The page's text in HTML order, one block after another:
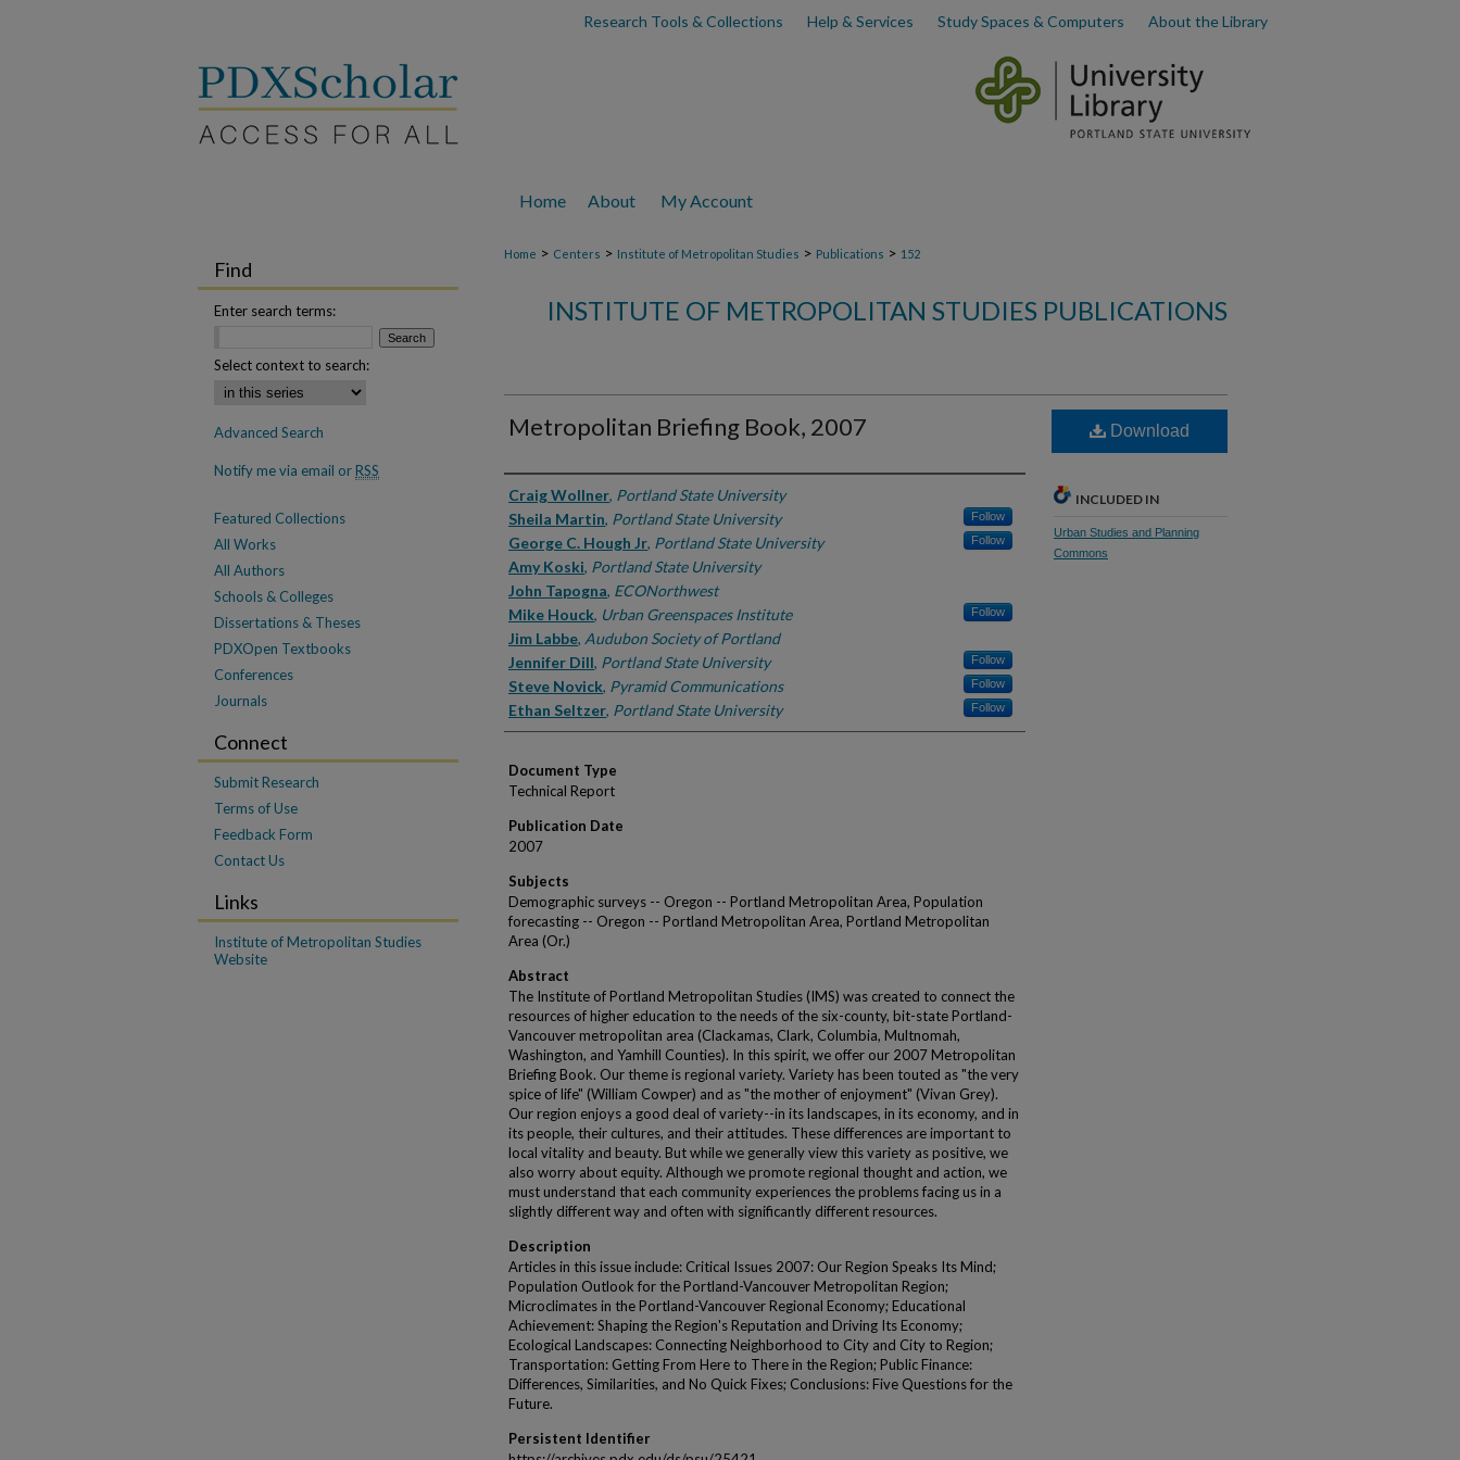
Research Tools & Collections Help & Services Study Spaces & Computers About the Library
Home About My Account
Home > Centers > Institute of Metropolitan Studies > Publications > 152
INSTITUTE OF METROPOLITAN STUDIES PUBLICATIONS
Metropolitan Briefing Book, 2007
Authors
Craig Wollner, Portland State University
Sheila Martin, Portland State University Follow
George C. Hough Jr, Portland State University Follow
Amy Koski, Portland State University
John Tapogna, ECONorthwest
Mike Houck, Urban Greenspaces Institute Follow
Jim Labbe, Audubon Society of Portland
Jennifer Dill, Portland State University Follow
Steve Novick, Pyramid Communications Follow
Ethan Seltzer, Portland State University Follow
Document Type
Technical Report
Publication Date
2007
Subjects
Demographic surveys -- Oregon -- Portland Metropolitan Area, Population
forecasting -- Oregon -- Portland Metropolitan Area, Portland Metropolitan
Area (Or.)
Abstract
The Institute of Portland Metropolitan Studies (IMS) was created to connect the
resources of higher education to the needs of the six-county, bit-state Portland-
Vancouver metropolitan area (Clackamas, Clark, Columbia, Multnomah,
Washington, and Yamhill Counties). In this spirit, we offer our 2007 Metropolitan
Briefing Book. Our theme is regional variety. Variety has been touted as "the very
spice of life" (William Cowper) and as "the mother of enjoyment" (Vivan Grey).
Our region enjoys a good deal of variety--in its landscapes, in its economy, and in
its people, their cultures, and their attitudes. These differences are important to
local vitality and beauty. But while we generally view this variety as positive, we
also worry about equity. Although we promote regional thought and action, we
must understand that each community experiences the problems facing us in a
slightly different way and often with significantly different resources.
Description
Articles in this issue include: Critical Issues 2007: Our Region Speaks Its Mind;
Population Outlook for the Portland-Vancouver Metropolitan Region;
Microclimates in the Portland-Vancouver Regional Economy; Educational
Achievement: Shaping the Region's Reputation and Driving Its Economy;
Ecological Landscapes: Connecting Neighborhood to City and City to Region;
Transportation: Getting From Here to There in the Region; Public Finance:
Differences, Similarities, and No Quick Fixes; Conclusions: Five Questions for the
Future.
Persistent Identifier
Download
INCLUDED IN
Urban Studies and Planning
Commons
Find
Enter search terms:
Select context to search:
Advanced Search
Notify me via email orRSS
Featured Collections
All Works
All Authors
Schools & Colleges
Dissertations & Theses
PDXOpen Textbooks
Conferences
Journals
Connect
Submit Research
Terms of Use
Feedback Form
Contact Us
Links
Institute of Metropolitan Studies
Website